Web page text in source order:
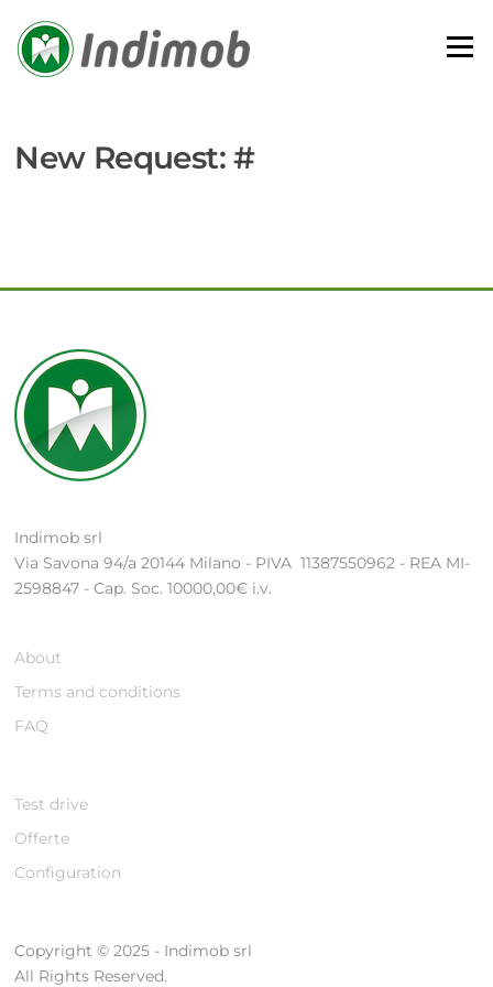
content
Menu
New Request: #
Indimob srl
Via Savona 94/a 20144 Milano - PIVA 11387550962 - REA MI-
2598847 - Cap. Soc. 10000,00€ i.v.
About
Terms and conditions
FAQ
Test drive
Offerte
Configuration
Copyright © 2025 - Indimob srl
All Rights Reserved.